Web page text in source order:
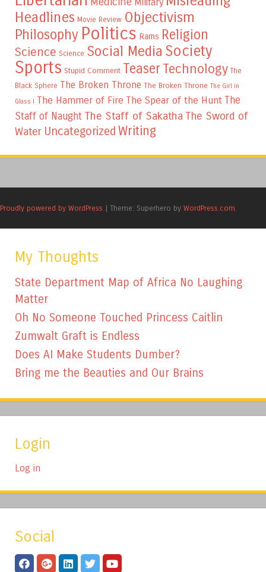
Headlines Movie Review Objectivism
Philosophy Politics Rams Religion
Science Science Social Media Society
Sports Stupid Comment TeaserTechnology The
Black Sphere The Broken Throne The Broken Throne The Girl in
Glass I
The Hammer of Fire The Spear of the Hunt The
Staff of Naught The Staff of Sakatha The Sword of
Water Uncategorized Writing
Proudly powered by WordPress | Theme: Superhero by WordPress.com.
My Thoughts
State Department Map of Africa No Laughing
Matter
Oh No Someone Touched Princess Caitlin
Zumwalt Graft is Endless
Does AI Make Students Dumber?
Bring me the Beauties and Our Brains
Login
Log in
Social